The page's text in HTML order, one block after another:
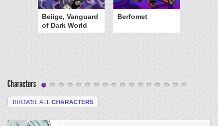
Beiige, Vanguard
of Dark World
Berfomet
Characters
BROWSE ALL CHARACTERS